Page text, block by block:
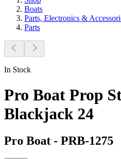
Boats
Parts, Electronics &
Parts
In Stock
Pro Boat Prop
Blackjack 24
Pro Boat - PRB-1275